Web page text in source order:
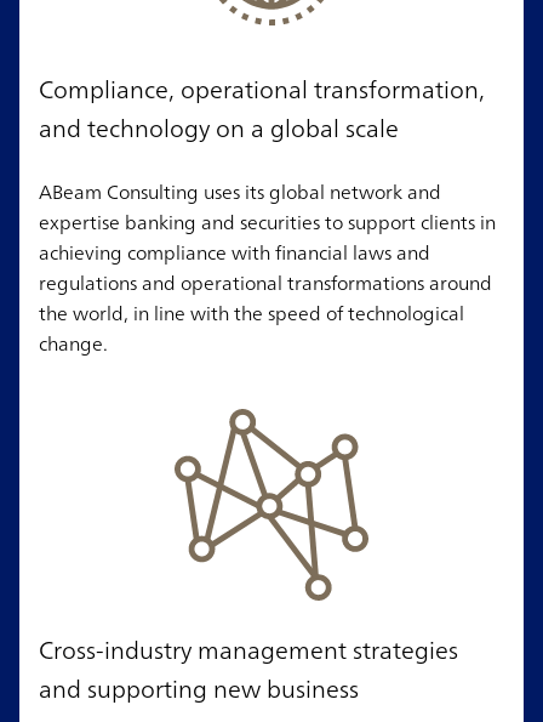
Compliance, operational transformation,
and technology on a global scale
ABeam Consulting uses its global network and
expertise banking and securities to support clients in
achieving compliance with financial laws and
regulations and operational transformations around
the world, in line with the speed of technological
change.
Cross-industry management strategies
and supporting new business